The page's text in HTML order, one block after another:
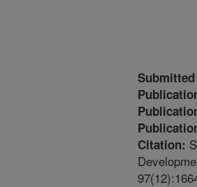
Citation: